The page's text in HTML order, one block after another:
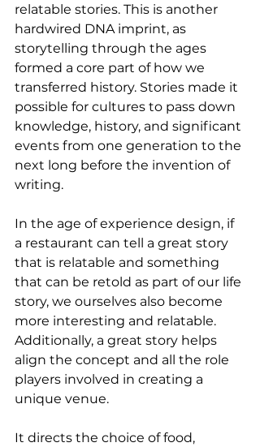
relatable stories. This is another
hardwired DNA imprint, as
storytelling through the ages
formed a core part of how we
transferred history. Stories made it
possible for cultures to pass down
knowledge, history, and significant
events from one generation to the
next long before the invention of
writing.
In the age of experience design, if
a restaurant can tell a great story
that is relatable and something
that can be retold as part of our life
story, we ourselves also become
more interesting and relatable.
Additionally, a great story helps
align the concept and all the role
players involved in creating a
unique venue.
It directs the choice of food,